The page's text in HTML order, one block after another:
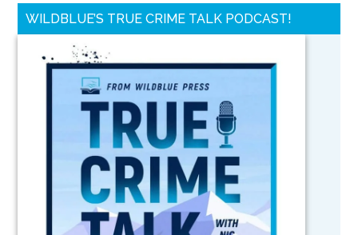
WILDBLUE’S TRUE CRIME TALK PODCAST!